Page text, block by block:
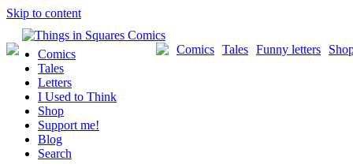
Skip to content
Funny letters
Tales
Comics
Comics
Tales
Letters
I Used to Think
Shop
Support me!
Blog
Search